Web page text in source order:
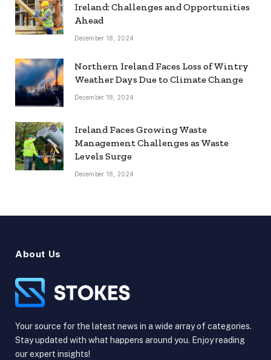
Ireland: Challenges and Opportunities
Ahead
December 18, 2024
Northern Ireland Faces Loss of Wintry
Weather Days Due to Climate Change
December 18, 2024
Ireland Faces Growing Waste
Management Challenges as Waste
Levels Surge
December 18, 2024
About Us
Your source for the latest news in a wide array of categories.
Stay updated with what happens around you. Enjoy reading
our expert insights!